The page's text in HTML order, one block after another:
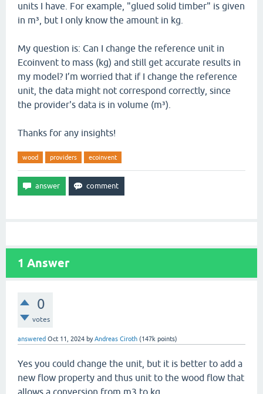
units I have. For example, "glued solid timber" is given
in m³, but I only know the amount in kg.
My question is: Can I change the reference unit in
Ecoinvent to mass (kg) and still get accurate results in
my model? I’m worried that if I change the reference
unit, the data might not correspond correctly, since
the provider's data is in volume (m³).
Thanks for any insights!
wood providers ecoinvent
1 Answer
0
votes
answered Oct 11, 2024 byAndreas Ciroth (147k points)
Yes you could change the unit, but it is better to add a
new flow property and thus unit to the wood flow that
allows a conversion from m3 to kg.